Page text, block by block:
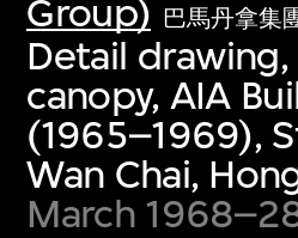
Group) 巴馬丹拿集
Detail
canopy, AIA
(1965–1969),
Wan Chai,
March